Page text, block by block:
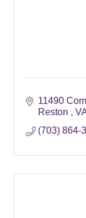
11490
Reston
(703) 864-